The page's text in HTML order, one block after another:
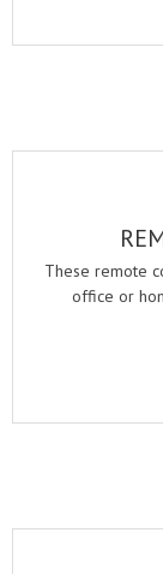
These remote
office or